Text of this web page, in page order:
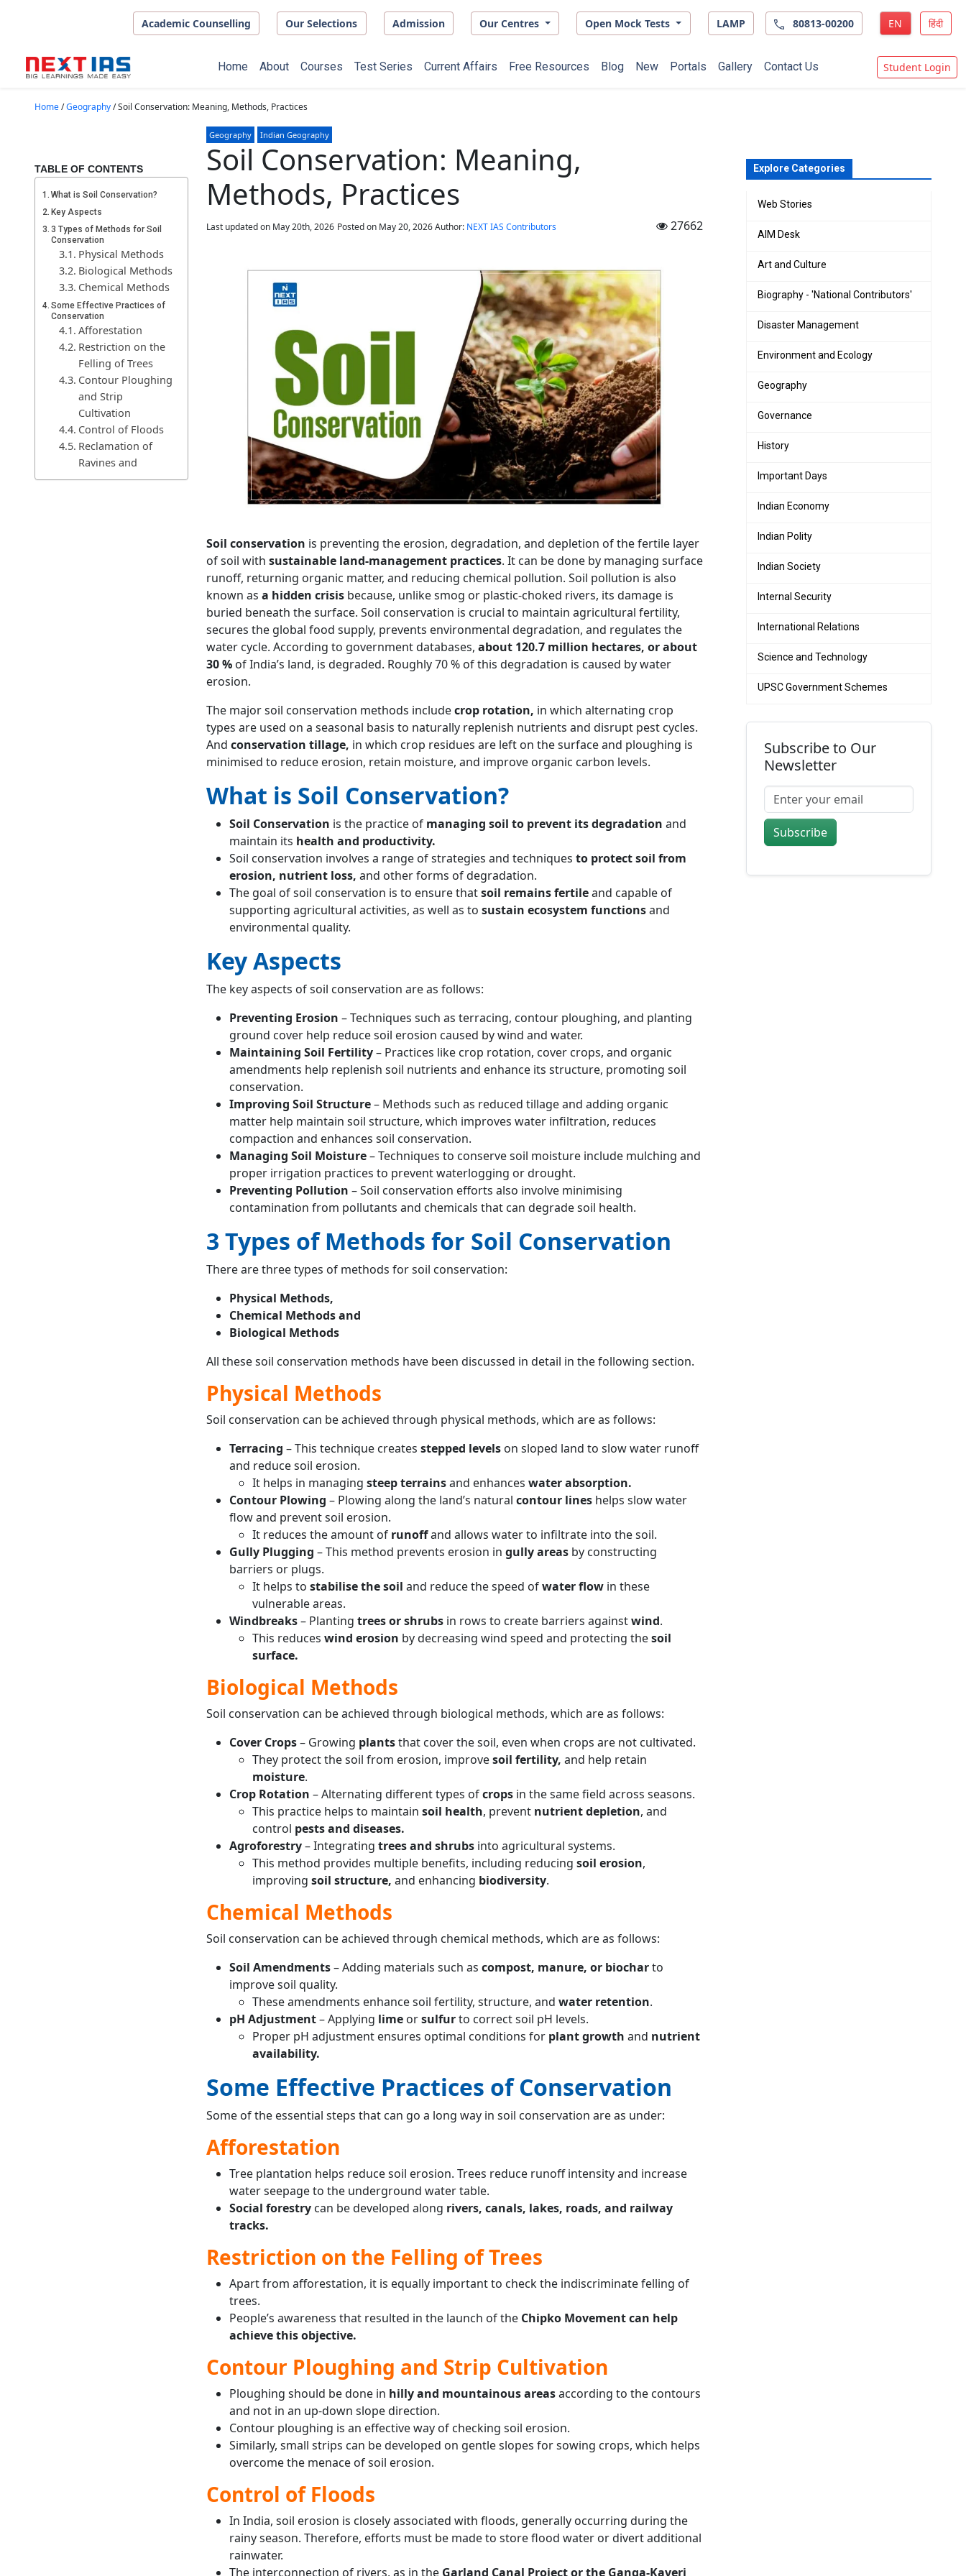
Academic Counselling Our Selections Admission Our Centres Open Mock Tests LAMP 80813-00200 EN हिंदी
Home About Courses Test Series Current Affairs Free Resources Blog New Portals Gallery Contact Us Student Login
Home/Geography/Soil Conservation: Meaning, Methods, Practices
TABLE OF CONTENTS
What is Soil Conservation?
Key Aspects
3 Types of Methods for Soil
Conservation
Physical Methods
Biological Methods
Chemical Methods
Some Effective Practices of
Conservation
Afforestation
Restriction on the
Felling of Trees
Contour Ploughing
and Strip
Cultivation
Control of Floods
Reclamation of
Ravines and
Badlands
Geography Indian Geography
Soil Conservation: Meaning,
Methods, Practices
Last updated on May 20th, 2026 Posted on May 20, 2026 Author: NEXT IAS Contributors 27662
Soil conservation is preventing the erosion, degradation, and depletion of the fertile layer
of soil with sustainable land-management practices. It can be done by managing surface
runoff, returning organic matter, and reducing chemical pollution. Soil pollution is also
known as a hidden crisisbecause, unlike smog or plastic-choked rivers, its damage is
buried beneath the surface. Soil conservation is crucial to maintain agricultural fertility,
secures the global food supply, prevents environmental degradation, and regulates the
water cycle. According to government databases, about 120.7 million hectares, or about
30 % of India’s land, is degraded. Roughly 70 % of this degradation is caused by water
erosion.
The major soil conservation methods includecrop rotation, in which alternating crop
types are used on a seasonal basis to naturally replenish nutrients and disrupt pest cycles.
And conservation tillage, in which crop residues are left on the surface and ploughing is
minimised to reduce erosion, retain moisture, and improve organic carbon levels.
What is Soil Conservation?
Soil Conservation is the practice of managing soil to prevent its degradation and
maintain its health and productivity.
Soil conservation involves a range of strategies and techniques to protect soil from
erosion, nutrient loss, and other forms of degradation.
The goal of soil conservation is to ensure thatsoil remains fertileand capable of
supporting agricultural activities, as well as to sustain ecosystem functionsand
environmental quality.
Key Aspects
The key aspects of soil conservation are as follows:
Preventing Erosion – Techniques such as terracing, contour ploughing, and planting
ground cover help reduce soil erosion caused by wind and water.
Maintaining Soil Fertility– Practices like crop rotation, cover crops, and organic
amendments help replenish soil nutrients and enhance its structure, promoting soil
conservation.
Improving Soil Structure– Methods such as reduced tillage and adding organic
matter help maintain soil structure, which improves water infiltration, reduces
compaction and enhances soil conservation.
Managing Soil Moisture– Techniques to conserve soil moisture include mulching and
proper irrigation practices to prevent waterlogging or drought.
Preventing Pollution – Soil conservation efforts also involve minimising
contamination from pollutants and chemicals that can degrade soil health.
3 Types of Methods for Soil Conservation
There are three types of methods for soil conservation:
Physical Methods,
Chemical Methods and
Biological Methods
All these soil conservation methods have been discussed in detail in the following section.
Physical Methods
Soil conservation can be achieved through physical methods, which are as follows:
Terracing – This technique creates stepped levels on sloped land to slow water runoff
and reduce soil erosion.
It helps in managing steep terrainsand enhances water absorption.
Contour Plowing – Plowing along the land’s natural contour lines helps slow water
flow and prevent soil erosion.
It reduces the amount of runoffand allows water to infiltrate into the soil.
Gully Plugging – This method prevents erosion in gully areasby constructing
barriers or plugs.
It helps to stabilise the soil and reduce the speed ofwater flowin these
vulnerable areas.
Windbreaks– Planting trees or shrubsin rows to create barriers againstwind.
This reduces wind erosion by decreasing wind speed and protecting thesoil
surface.
Biological Methods
Soil conservation can be achieved through biological methods, which are as follows:
Cover Crops– Growing plantsthat cover the soil, even when crops are not cultivated.
They protect the soil from erosion, improvesoil fertility, and help retain
moisture.
Crop Rotation – Alternating different types ofcrops in the same field across seasons.
This practice helps to maintain soil health, prevent nutrient depletion, and
control pests and diseases.
Agroforestry– Integrating trees and shrubsinto agricultural systems.
This method provides multiple benefits, including reducing soil erosion,
improving soil structure, and enhancing biodiversity.
Chemical Methods
Soil conservation can be achieved through chemical methods, which are as follows:
Soil Amendments– Adding materials such as compost, manure, or biocharto
improve soil quality.
These amendments enhance soil fertility, structure, and water retention.
pH Adjustment– Applying lime orsulfurto correct soil pH levels.
Proper pH adjustment ensures optimal conditions forplant growth and nutrient
availability.
Some Effective Practices of Conservation
Some of the essential steps that can go a long way in soil conservation are as under:
Afforestation
Tree plantation helps reduce soil erosion. Trees reduce runoff intensity and increase
water seepage to the underground water table.
Social forestry can be developed along rivers, canals, lakes, roads, and railway
tracks.
Restriction on the Felling of Trees
Apart from afforestation, it is equally important to check the indiscriminate felling of
trees.
People’s awareness that resulted in the launch of the Chipko Movement can help
achieve this objective.
Contour Ploughing and Strip Cultivation
Ploughing should be done in hilly and mountainous areasaccording to the contours
and not in an up-down slope direction.
Contour ploughing is an effective way of checking soil erosion.
Similarly, small strips can be developed on gentle slopes for sowing crops, which helps
overcome the menace of soil erosion.
Control of Floods
In India, soil erosion is closely associated with floods, generally occurring during the
rainy season. Therefore, efforts must be made to store flood water or divert additional
rainwater.
The interconnection of rivers, as in the Garland Canal Project or the Ganga-Kaveri
Explore Categories
Web Stories
AIM Desk
Art and Culture
Biography - 'National Contributors'
Disaster Management
Environment and Ecology
Geography
Governance
History
Important Days
Indian Economy
Indian Polity
Indian Society
Internal Security
International Relations
Science and Technology
UPSC Government Schemes
Subscribe to Our
Newsletter
Subscribe